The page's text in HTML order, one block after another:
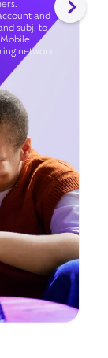
and
subj. to
network